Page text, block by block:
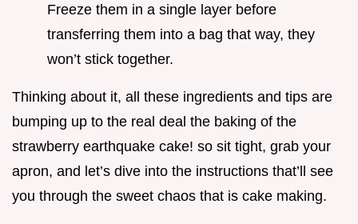
Freeze them in a single layer before
transferring them into a bag that way, they
won’t stick together.
Thinking about it, all these ingredients and tips are
bumping up to the real deal the baking of the
strawberry earthquake cake! so sit tight, grab your
apron, and let’s dive into the instructions that’ll see
you through the sweet chaos that is cake making.